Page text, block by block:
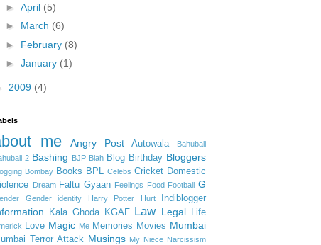
► April (5)
► March (6)
► February (8)
► January (1)
2009 (4)
me Angry Post Autowala
Bahubali
2 Bashing BJP Blah Blog Birthday Bloggers
Bombay Books BPL Celebs Cricket Domestic
Dream Faltu Gyaan Feelings Food Football G
Gender identity Harry Potter Hurt Indiblogger
Kala Ghoda KGAF Law Legal Life
Love Magic Me Memories Movies Mumbai
Terror Attack Musings My Niece Narcissism